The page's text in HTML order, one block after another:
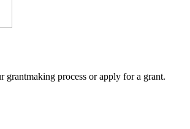
grantmaking process or apply for a grant.